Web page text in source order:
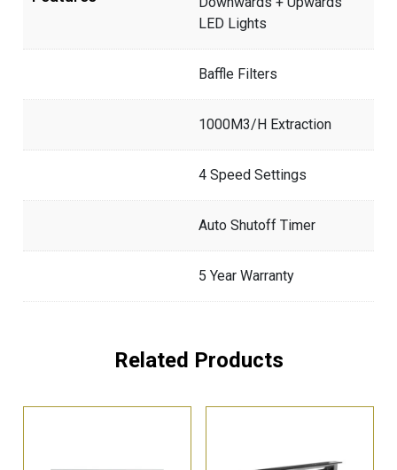
LED Lights
Baffle Filters
1000M3/H Extraction
4 Speed Settings
Auto Shutoff Timer
5 Year Warranty
Related Products